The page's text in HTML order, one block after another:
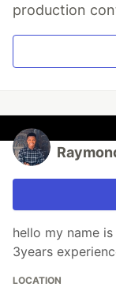
production
hello my name
3years
LOCATION